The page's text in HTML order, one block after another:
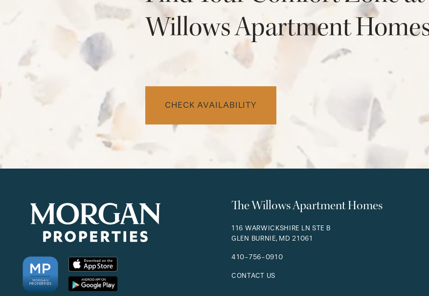
Willows Apartment
CHECK AVAILABILITY
The Willows Apartment Homes
116 WARWICKSHIRE LN STE B
GLEN BURNIE, MD21061
410-756-0910
CONTACT US